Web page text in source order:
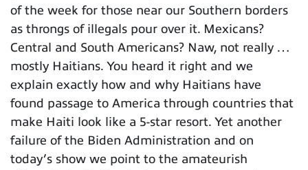
of the week for those near our Southern borders
as throngs of illegals pour over it. Mexicans?
Central and South Americans? Naw, not really …
mostly Haitians. You heard it right and we
explain exactly how and why Haitians have
found passage to America through countries that
make Haiti look like a 5-star resort. Yet another
failure of the Biden Administration and on
today’s show we point to the amateurish